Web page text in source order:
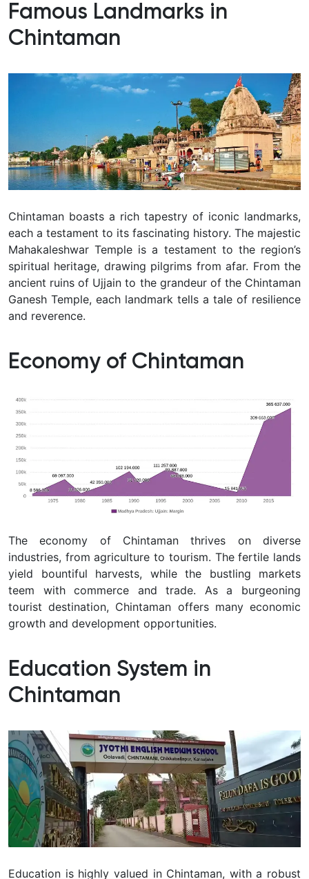
Famous Landmarks in
Chintaman
Chintaman boasts a rich tapestry of iconic landmarks,
each a testament to its fascinating history. The majestic
Mahakaleshwar Temple is a testament to the region’s
spiritual heritage, drawing pilgrims from afar. From the
ancient ruins of Ujjain to the grandeur of the Chintaman
Ganesh Temple, each landmark tells a tale of resilience
and reverence.
Economy of Chintaman
The economy of Chintaman thrives on diverse
industries, from agriculture to tourism. The fertile lands
yield bountiful harvests, while the bustling markets
teem with commerce and trade. As a burgeoning
tourist destination, Chintaman offers many economic
growth and development opportunities.
Education System in
Chintaman
Education is highly valued in Chintaman, with a robust